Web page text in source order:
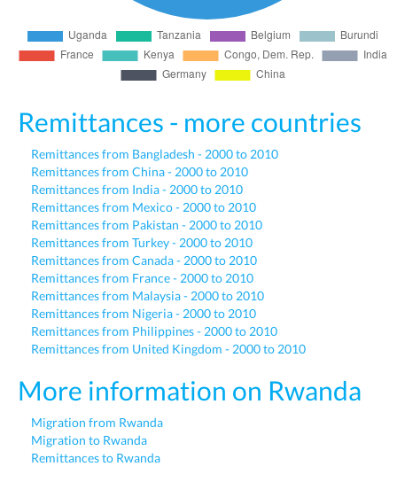
Remittances - more countries
Remittances from Bangladesh - 2000 to 2010
Remittances from China - 2000 to 2010
Remittances from India - 2000 to 2010
Remittances from Mexico - 2000 to 2010
Remittances from Pakistan - 2000 to 2010
Remittances from Turkey - 2000 to 2010
Remittances from Canada - 2000 to 2010
Remittances from France - 2000 to 2010
Remittances from Malaysia - 2000 to 2010
Remittances from Nigeria - 2000 to 2010
Remittances from Philippines - 2000 to 2010
Remittances from United Kingdom - 2000 to 2010
More information on Rwanda
Migration from Rwanda
Migration to Rwanda
Remittances to Rwanda